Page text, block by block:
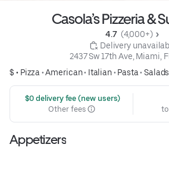
Casola’s Pizzeria &
4.7 (4,000+)
Delivery
2437 Sw 17th Ave, Miami,
$ • Pizza •American• Italian• Pasta• Salads
$0 delivery fee (new users)
Other fees
Appetizers